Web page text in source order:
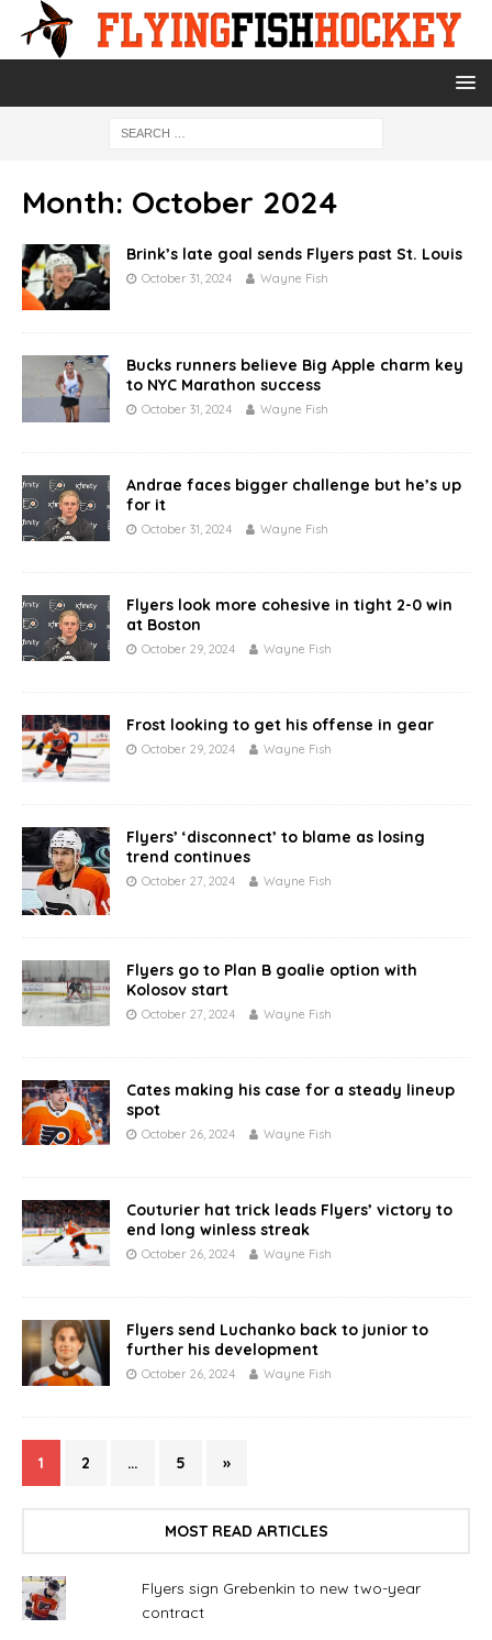
Month: October 2024
Brink’s late goal sends Flyers past St. Louis
October 31, 2024 Wayne Fish
Bucks runners believe Big Apple charm key
to NYC Marathon success
October 31, 2024 Wayne Fish
Andrae faces bigger challenge but he’s up
for it
October 31, 2024 Wayne Fish
Flyers look more cohesive in tight 2-0 win
at Boston
October 29, 2024 Wayne Fish
Frost looking to get his offense in gear
October 29, 2024 Wayne Fish
Flyers’ ‘disconnect’ to blame as losing
trend continues
October 27, 2024 Wayne Fish
Flyers go to Plan B goalie option with
Kolosov start
October 27, 2024 Wayne Fish
Cates making his case for a steady lineup
spot
October 26, 2024 Wayne Fish
Couturier hat trick leads Flyers’ victory to
end long winless streak
October 26, 2024 Wayne Fish
Flyers send Luchanko back to junior to
further his development
October 26, 2024 Wayne Fish
1 2 … 5 »
MOST READ ARTICLES
Flyers sign Grebenkin to new two-year
contract